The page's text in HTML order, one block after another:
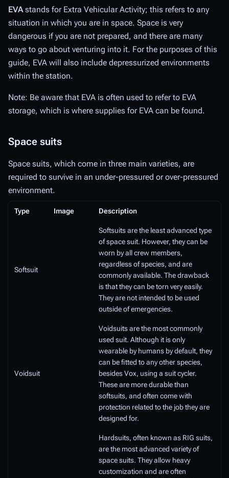
EVAstands for Extra Vehicular Activity; this refers to any
situation in which you are in space. Space is very
dangerous if you are not prepared, and there are many
ways to go about venturing into it. For the purposes of this
guide, EVA will also include depressurized environments
within the station.
Note: Be aware that EVA is often used to refer to EVA
storage, which is where supplies for EVA can be found.
Space suits
Space suits, which come in three main varieties, are
required to survive in an under-pressured or over-pressured
environment.
Type Image Description
Softsuit
Softsuits are the least advanced type
of space suit. However, they can be
worn by all crew members,
regardless of species, and are
commonly available. The drawback
is that they can be torn very easily.
They are not intended to be used
outside of emergencies.
Voidsuit
Voidsuits are the most commonly
used suit. Although it is only
wearable by humans by default, they
can be fitted to any other species,
besides Vox, using a suit cycler.
These are more durable than
softsuits, and often come with
protection related to the job they are
designed for.
Hardsuits, often known as RIG suits,
are the most advanced variety of
space suits. They allow heavy
customization and are often